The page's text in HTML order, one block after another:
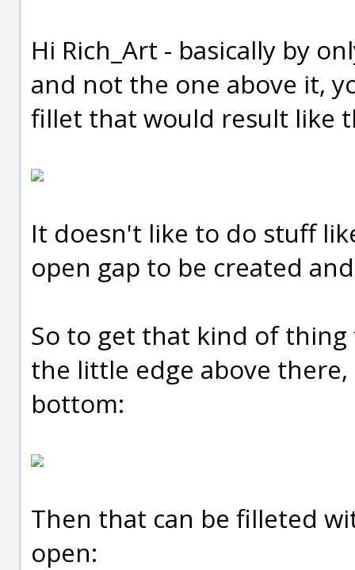
Hi Rich_Art - basically by
and not the one above it,
fillet that would result like
It doesn't like to do stuff
open gap to be created
So to get that kind of
the little edge above
bottom:
Then that can be filleted
open: